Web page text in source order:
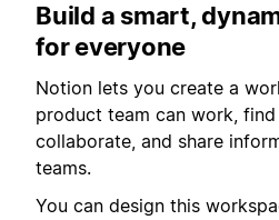
Build a smart,
for everyone
Notion lets you create a
product team can work, find
collaborate, and share
teams.
You can design this